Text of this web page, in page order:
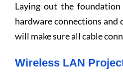
Laying out the
hardware connections and
will make sure all cable
Wireless LAN